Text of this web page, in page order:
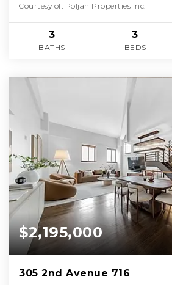
Courtesy of: Poljan Properties Inc.
3
BATHS
3
BEDS
$2,195,000
305 2nd Avenue 716